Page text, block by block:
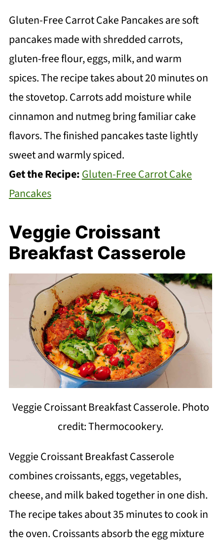
Gluten-Free Carrot Cake Pancakes are soft
pancakes made with shredded carrots,
gluten-free flour, eggs, milk, and warm
spices. The recipe takes about 20 minutes on
the stovetop. Carrots add moisture while
cinnamon and nutmeg bring familiar cake
flavors. The finished pancakes taste lightly
sweet and warmly spiced.
Get the Recipe:Gluten-Free Carrot Cake
Pancakes
Veggie Croissant
Breakfast Casserole
Veggie Croissant Breakfast Casserole. Photo
credit: Thermocookery.
Veggie Croissant Breakfast Casserole
combines croissants, eggs, vegetables,
cheese, and milk baked together in one dish.
The recipe takes about 35 minutes to cook in
the oven. Croissants absorb the egg mixture